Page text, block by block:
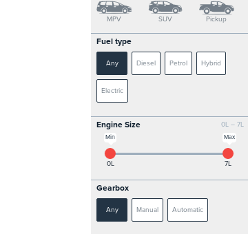
MPV SUV Pickup
Fuel type
Any Diesel Petrol Hybrid
Electric
0L – 7L
Engine Size
Max
Min
0L 7L
Gearbox
Any Manual Automatic